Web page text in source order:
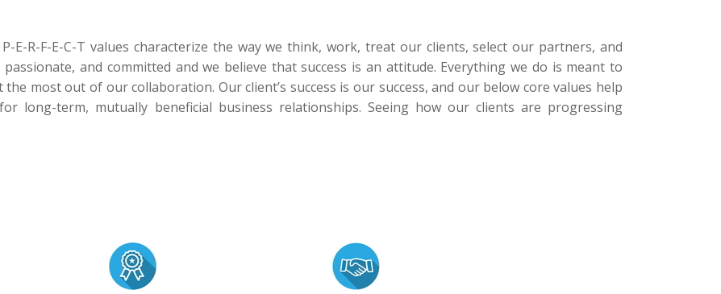
E-R-F-E-C-T values characterize the way we think, work, treat our clients, select our partners, and
and committed and we believe that success is an attitude. Everything we do is meant to
most out of our collaboration. Our client’s success is our success, and our below core values help
long-term, mutually beneficial business relationships. Seeing how our clients are progressing